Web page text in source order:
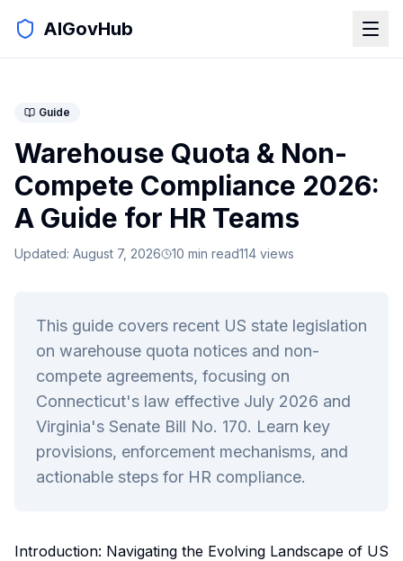
AIGovHub
Guide
Warehouse Quota & Non-
Compete Compliance 2026:
A Guide for HR Teams
Updated: August 7, 2026 10 min read114 views
This guide covers recent US state legislation
on warehouse quota notices and non-
compete agreements, focusing on
Connecticut's law effective July 2026 and
Virginia's Senate Bill No. 170. Learn key
provisions, enforcement mechanisms, and
actionable steps for HR compliance.
Introduction: Navigating the Evolving Landscape of US